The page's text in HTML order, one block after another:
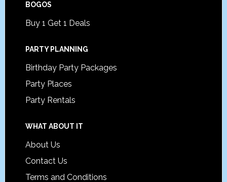
BOGOS
Buy 1 Get 1 Deals
PARTY PLANNING
Birthday Party Packages
Party Places
Party Rentals
WHAT ABOUT IT
About Us
Contact Us
Terms and Conditions